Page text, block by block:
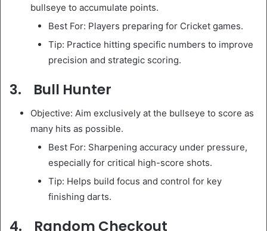
bullseye to accumulate points.
Best For: Players preparing for Cricket games.
Tip: Practice hitting specific numbers to improve
precision and strategic scoring.
3. Bull Hunter
Objective: Aim exclusively at the bullseye to score as
many hits as possible.
Best For: Sharpening accuracy under pressure,
especially for critical high-score shots.
Tip: Helps build focus and control for key
finishing darts.
4. Random Checkout